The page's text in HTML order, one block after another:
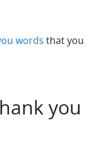
words that you
you